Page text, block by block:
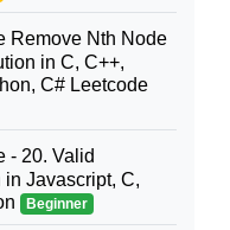
Remove Nth Node
in C, C++,
C# Leetcode
- 20. Valid
Javascript, C,
Beginner